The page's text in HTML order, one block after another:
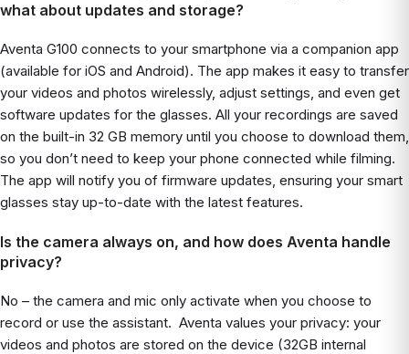
what about updates and storage?
Aventa G100 connects to your smartphone via a companion app
(available for iOS and Android). The app makes it easy to transfer
your videos and photos wirelessly, adjust settings, and even get
software updates for the glasses. All your recordings are saved
on the built-in 32 GB memory until you choose to download them,
so you don’t need to keep your phone connected while filming.
The app will notify you of firmware updates, ensuring your smart
glasses stay up-to-date with the latest features.
Is the camera always on, and how does Aventa handle
privacy?
No – the camera and mic only activate when you choose to
record or use the assistant. Aventa values your privacy: your
videos and photos are stored on the device (32GB internal